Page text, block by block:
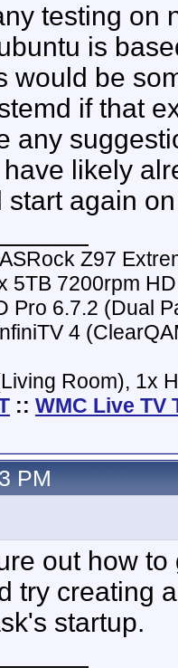
testing on
is
would be
if that
any
likely
start again
ASRock Z97
5TB 7200rpm
Pro 6.7.2 (Dual
4
Room), 1x
:: WMC Live TV
PM
out how
try creating
startup.